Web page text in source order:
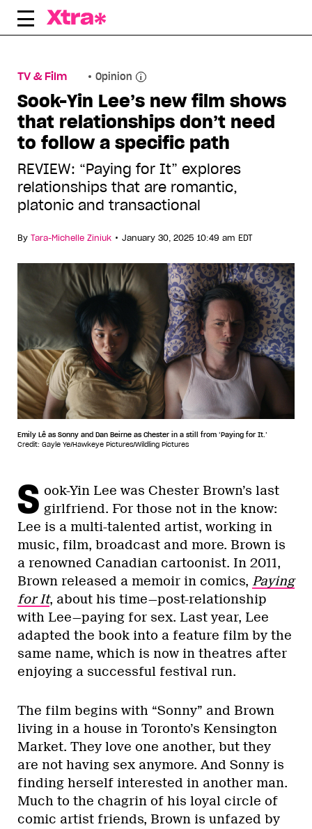
Skip
TV & Film Opinion
Sook-Yin Lee’s new film shows
that relationships don’t need
to follow a specific path
REVIEW: “Paying for It” explores
relationships that are romantic,
platonic and transactional
By Tara-Michelle Ziniuk • January 30, 2025 10:49 am EDT
Emily Lê as Sonny and Dan Beirne as Chester in a still from ‘Paying for It.’
Credit: Gayle Ye/Hawkeye Pictures/Wildling Pictures
S ook-Yin Lee was Chester Brown’s last
girlfriend. For those not in the know:
Lee is a multi-talented artist, working in
music, film, broadcast and more. Brown is
a renowned Canadian cartoonist. In 2011,
Brown released a memoir in comics, Paying
for It, about his time—post-relationship
with Lee—paying for sex. Last year, Lee
adapted the book into a feature film by the
same name, which is now in theatres after
enjoying a successful festival run.
The film begins with “Sonny” and Brown
living in a house in Toronto’s Kensington
Market. They love one another, but they
are not having sex anymore. And Sonny is
finding herself interested in another man.
Much to the chagrin of his loyal circle of
comic artist friends, Brown is unfazed by